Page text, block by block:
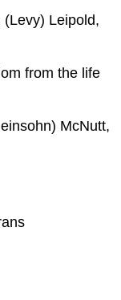
Leipold,
from the life
McNutt,